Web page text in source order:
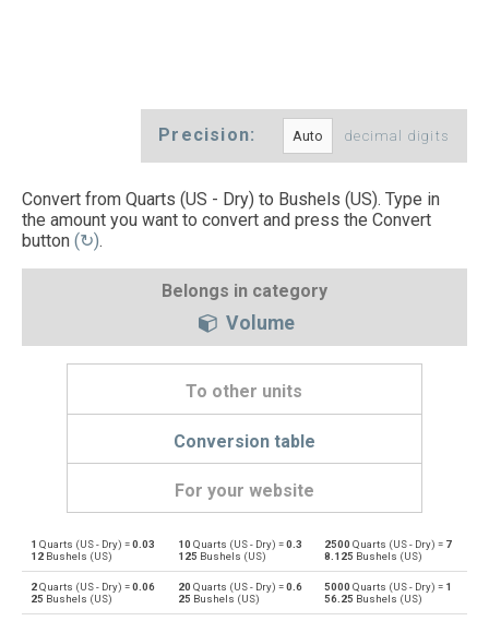
Precision: decimal digits
Convert from Quarts (US - Dry) to Bushels (US). Type in
the amount you want to convert and press the Convert
button (↻).
Belongs in category
Volume
To other units
Conversion table
For your website
qt Quarts (US - Dry) to Bushels (UK) bu
bu Bushels (UK) to Quarts (US - Dry) qt
1 Quarts (US - Dry) =0.03
12 Bushels (US)
10 Quarts (US - Dry) =0.3
125 Bushels (US)
2500 Quarts (US - Dry) = 7
8.125 Bushels (US)
2Quarts (US - Dry) =0.06
25 Bushels (US)
20 Quarts (US - Dry) =0.6
25 Bushels (US)
5000 Quarts (US - Dry) = 1
56.25 Bushels (US)